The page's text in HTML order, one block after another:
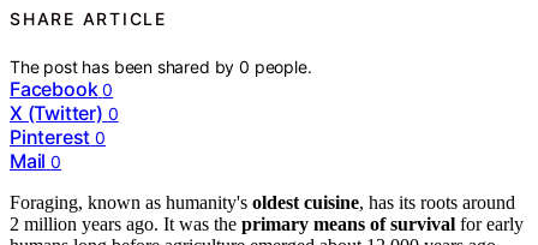
SHARE ARTICLE
The post has been shared by0 people.
Facebook 0
X (Twitter) 0
Pinterest 0
Mail 0
Foraging, known as humanity's oldest cuisine, has its roots around
2 million years ago. It was the primary means of survival for early